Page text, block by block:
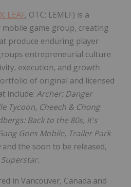
LEAF, OTC: LEMLF) is a
game group, creating
produce enduring player
entrepreneurial culture
execution, and growth
of original and licensed
include: Archer: Danger
Tycoon, Cheech & Chong
Back to the 80s, It's
Goes Mobile, Trailer Park
and the soon to be released,
in Vancouver, Canada and